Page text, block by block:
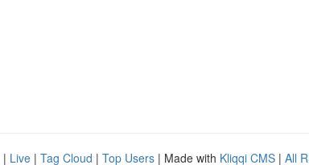
| Live | Tag Cloud | Top Users | Made with Kliqqi CMS | All